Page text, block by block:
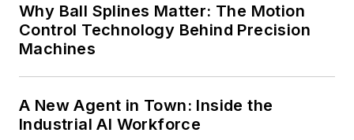
Why Ball Splines Matter: The Motion
Control Technology Behind Precision
Machines
A New Agent in Town: Inside the
Industrial AI Workforce